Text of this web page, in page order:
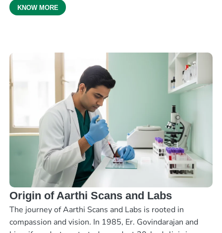
KNOW MORE
Origin of Aarthi Scans and Labs
The journey of Aarthi Scans and Labs is rooted in
compassion and vision. In 1985, Er. Govindarajan and